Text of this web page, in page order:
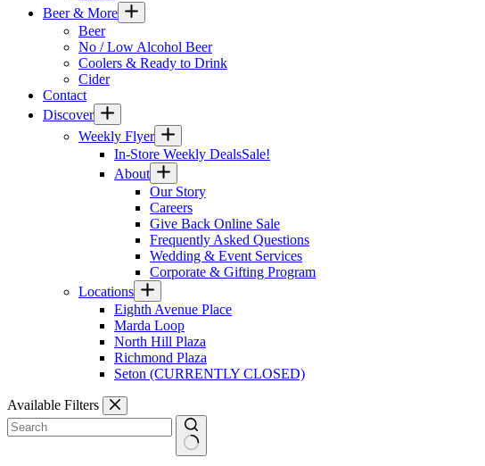
Beer & More
Beer
No / Low Alcohol Beer
Coolers & Ready to Drink
Cider
Contact
Discover
Weekly Flyer
In-Store Weekly DealsSale!
About
Our Story
Careers
Give Back Online Sale
Frequently Asked Questions
Wedding & Event Services
Corporate & Gifting Program
Locations
Eighth Avenue Place
Marda Loop
North Hill Plaza
Richmond Plaza
Seton (CURRENTLY CLOSED)
Available Filters